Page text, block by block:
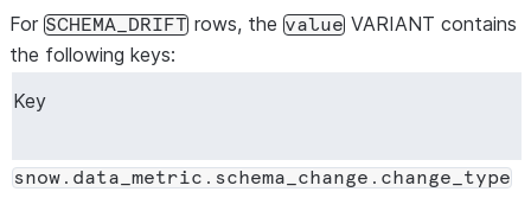
table that the
table_database
metric_id
metric_name VARCHAR
Name of the
For SCHEMA_DRIFT rows, the value VARIANT contains
the following keys:
Key
snow.data_metric.schema_change.change_type